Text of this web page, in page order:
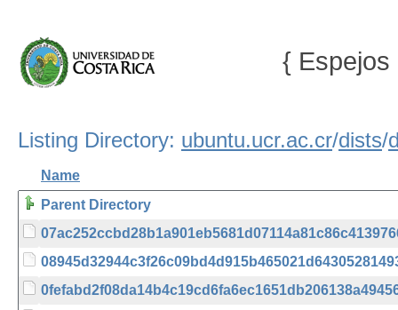
{ Espejos
Listing Directory: ubuntu.ucr.ac.cr/dists/
Name
Parent Directory